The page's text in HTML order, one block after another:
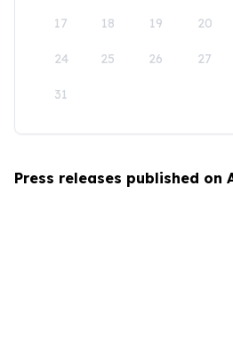
17 18 19 20
24 25 26 27
31
Press releases published on